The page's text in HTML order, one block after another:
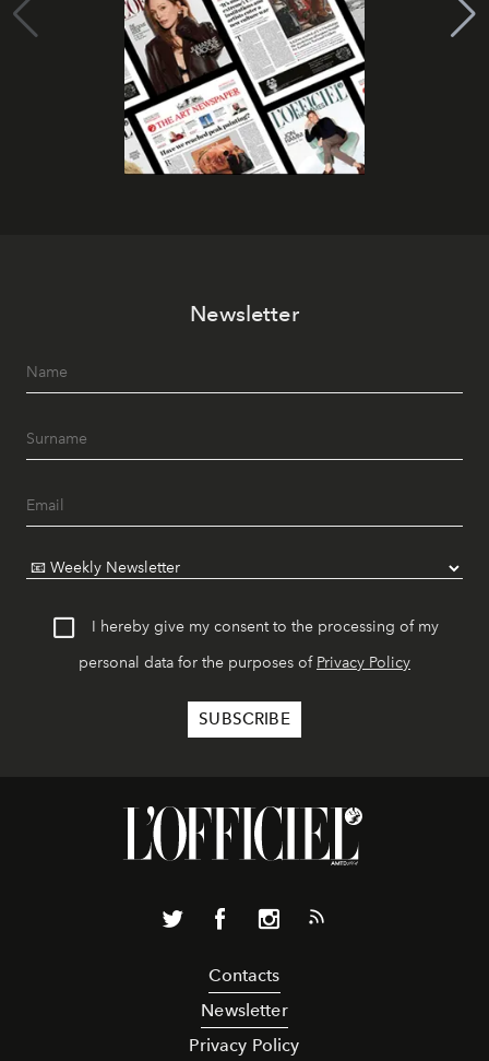
Newsletter
I hereby give my consent to the processing of my
personal data for the purposes of Privacy Policy
Contacts
Newsletter
Privacy Policy